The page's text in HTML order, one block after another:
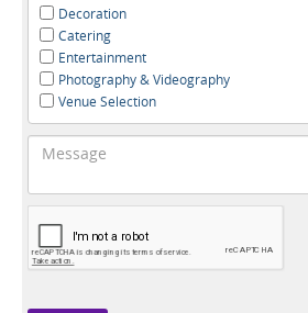
Decoration
Catering
Entertainment
Photography & Videography
Venue Selection